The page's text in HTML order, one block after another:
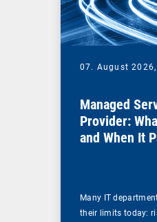
07. August 2026,
Managed
Provider:
and When It
Many IT
their limits today: